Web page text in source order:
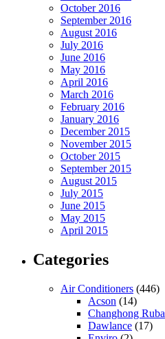
October 2016
September 2016
August 2016
July 2016
June 2016
May 2016
April 2016
March 2016
February 2016
January 2016
December 2015
November 2015
October 2015
September 2015
August 2015
July 2015
June 2015
May 2015
April 2015
Categories
Air Conditioners (446)
Acson (14)
Changhong Ruba
Dawlance (17)